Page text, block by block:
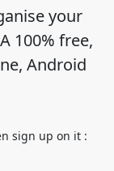
your
100% free,
Android
sign up on it :